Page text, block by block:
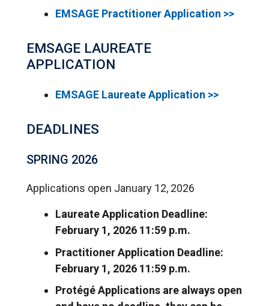
EMSAGE Practitioner Application >>
EMSAGE LAUREATE
APPLICATION
EMSAGE Laureate Application >>
DEADLINES
SPRING 2026
Applications open January 12, 2026
Laureate Application Deadline:
February 1, 2026 11:59 p.m.
Practitioner Application Deadline:
February 1, 2026 11:59 p.m.
Protégé Applications are always open